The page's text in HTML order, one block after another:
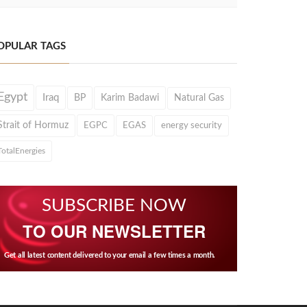
TAGS
Iraq BP Karim Badawi Natural Gas
of Hormuz EGPC EGAS energy security
SUBSCRIBE NOW
TO OUR NEWSLETTER
Get all latest content delivered to your email a few times a month.